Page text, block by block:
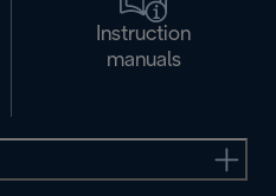
Instruction
manuals